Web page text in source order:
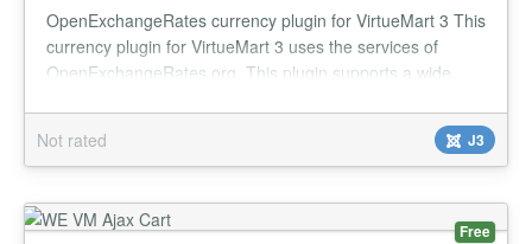
OpenExchangeRates currency plugin for VirtueMart 3 This
currency plugin for VirtueMart 3 uses the services of
OpenExchangeRates.org. This plugin supports a wide
way and also implements an effective cache system, so all
OpenExchangeRates.org currency requests get cached
and the upcoming recuests are handled locally to speed
up the conversion...
Not rated J3
Free